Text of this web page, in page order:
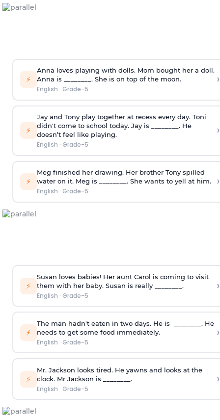
⚡
Anna loves playing with dolls. Mom bought her a doll.
Anna is ________. She is on top of the moon.
English · Grade-5
›
⚡
Jay and Tony play together at recess every day. Toni
didn't come to school today. Jay is ________. He
doesn’t feel like playing.
English · Grade-5
›
⚡
Meg finished her drawing. Her brother Tony spilled
water on it. Meg is ________. She wants to yell at him.
English · Grade-5
›
⚡
Susan loves babies! Her aunt Carol is coming to visit
them with her baby. Susan is really ________.
English · Grade-5
›
⚡
The man hadn't eaten in two days. He is ________. He
needs to get some food immediately.
English · Grade-5
›
⚡
Mr. Jackson looks tired. He yawns and looks at the
clock. Mr Jackson is ________.
English · Grade-5
›